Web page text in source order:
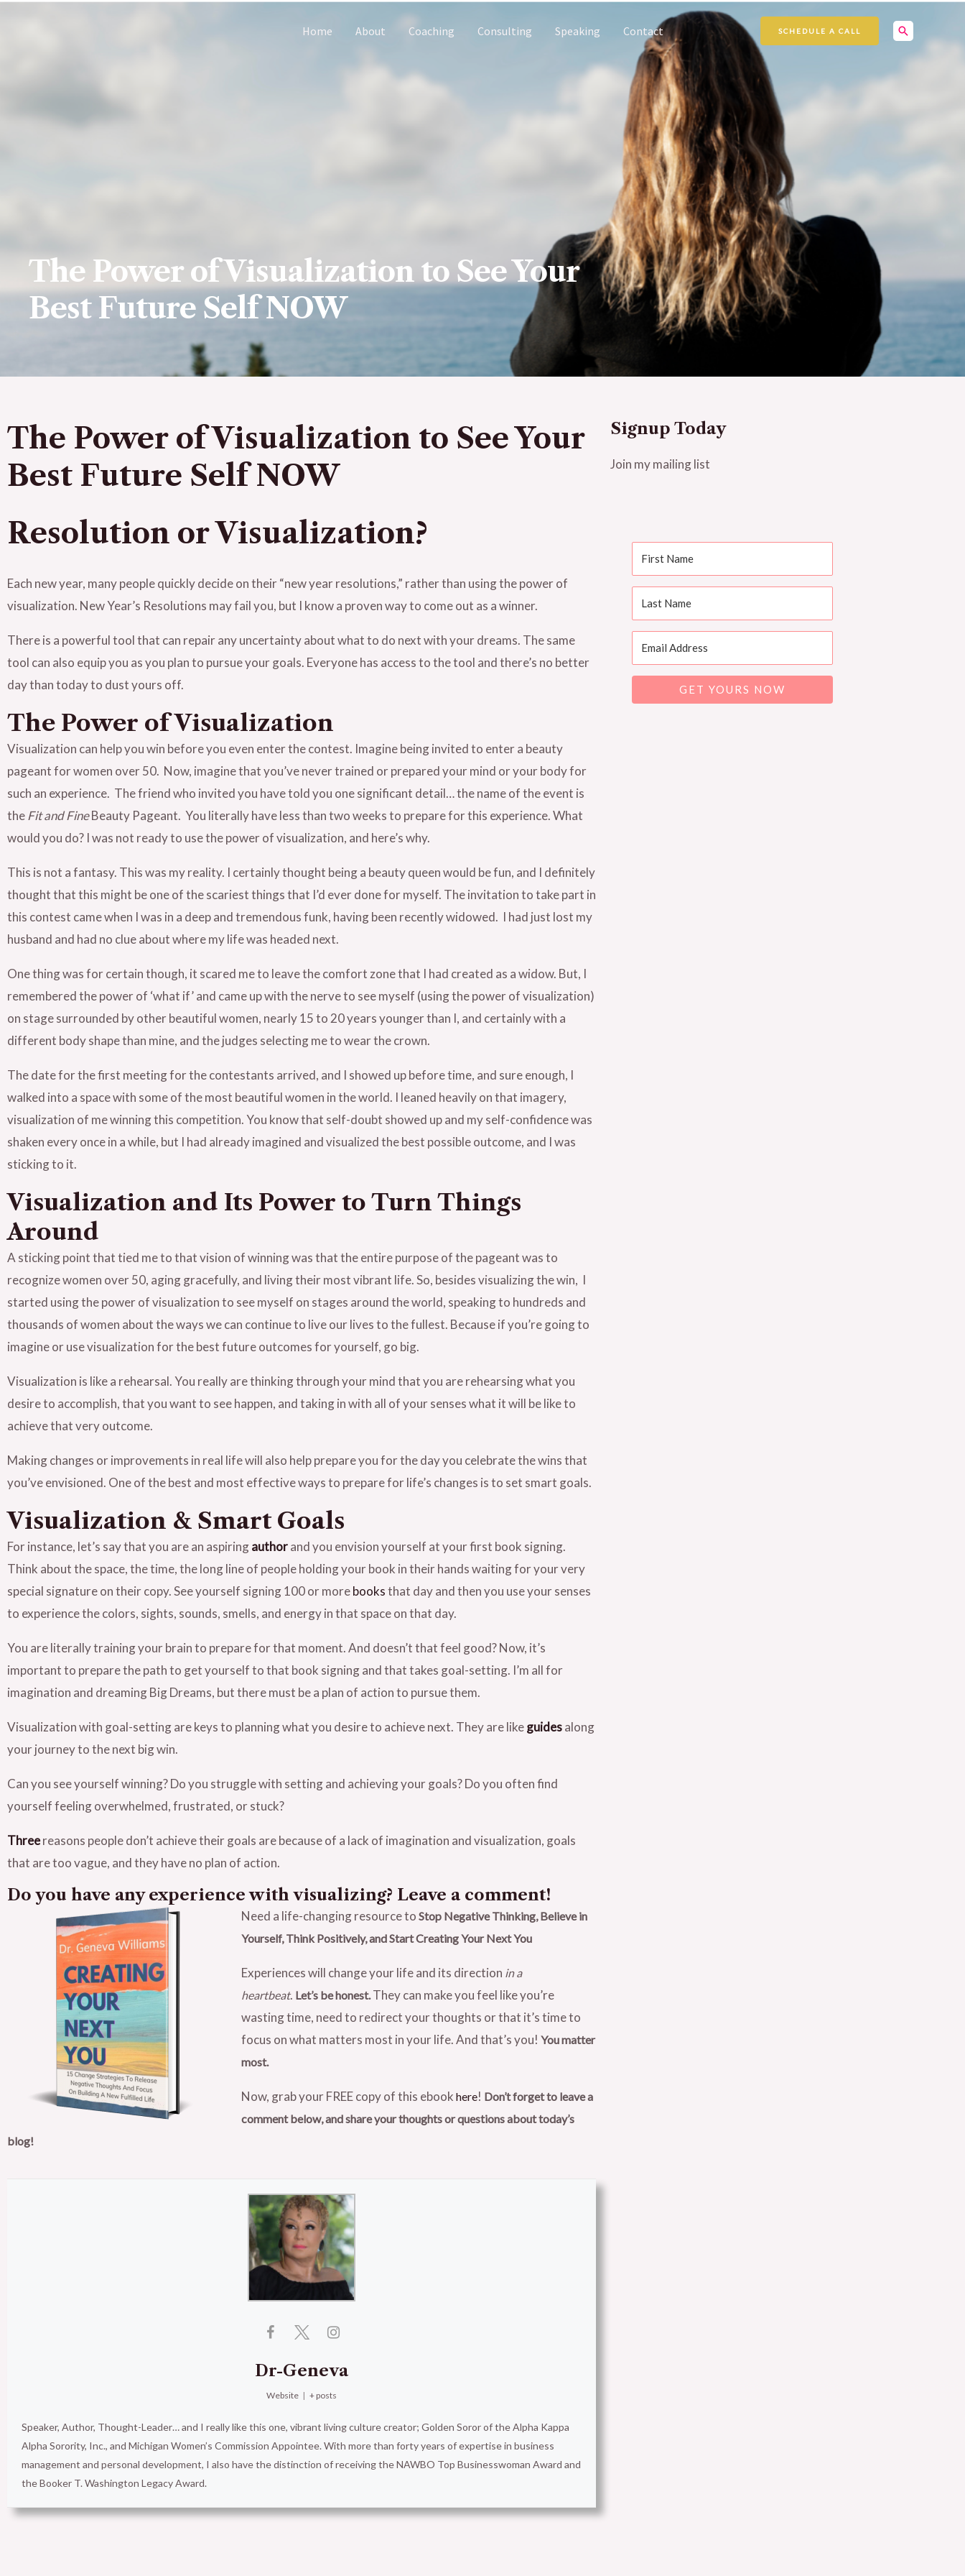
Home About Coaching Consulting Speaking Contact SCHEDULE A CALL Search
The Power of Visualization to See Your
Best Future Self NOW
The Power of Visualization to See Your
Best Future Self NOW
Resolution or Visualization?
Each new year, many people quickly decide on their “new year resolutions,” rather than using the power of
visualization. New Year’s Resolutions may fail you, but I know a proven way to come out as a winner.
There is a powerful tool that can repair any uncertainty about what to do next with your dreams. The same
tool can also equip you as you plan to pursue your goals. Everyone has access to the tool and there’s no better
day than today to dust yours off.
The Power of Visualization
Visualization can help you win before you even enter the contest. Imagine being invited to enter a beauty
pageant for women over 50. Now, imagine that you’ve never trained or prepared your mind or your body for
such an experience. The friend who invited you have told you one significant detail… the name of the event is
theFit and FineBeauty Pageant. You literally have less than two weeks to prepare for this experience. What
would you do? I was not ready to use the power of visualization, and here’s why.
This is not a fantasy. This was my reality. I certainly thought being a beauty queen would be fun, and I definitely
thought that this might be one of the scariest things that I’d ever done for myself. The invitation to take part in
this contest came when I was in a deep and tremendous funk, having been recently widowed. I had just lost my
husband and had no clue about where my life was headed next.
One thing was for certain though, it scared me to leave the comfort zone that I had created as a widow. But, I
remembered the power of ‘what if’ and came up with the nerve to see myself (using the power of visualization)
on stage surrounded by other beautiful women, nearly 15 to 20 years younger than I, and certainly with a
different body shape than mine, and the judges selecting me to wear the crown.
The date for the first meeting for the contestants arrived, and I showed up before time, and sure enough, I
walked into a space with some of the most beautiful women in the world. I leaned heavily on that imagery,
visualization of me winning this competition. You know that self-doubt showed up and my self-confidence was
shaken every once in a while, but I had already imagined and visualized the best possible outcome, and I was
sticking to it.
Visualization and Its Power to Turn Things
Around
A sticking point that tied me to that vision of winning was that the entire purpose of the pageant was to
recognize women over 50, aging gracefully, and living their most vibrant life. So, besides visualizing the win, I
started using the power of visualization to see myself on stages around the world, speaking to hundreds and
thousands of women about the ways we can continue to live our lives to the fullest. Because if you’re going to
imagine or use visualization for the best future outcomes for yourself, go big.
Visualization is like a rehearsal. You really are thinking through your mind that you are rehearsing what you
desire to accomplish, that you want to see happen, and taking in with all of your senses what it will be like to
achieve that very outcome.
Making changes or improvements in real life will also help prepare you for the day you celebrate the wins that
you’ve envisioned. One of the best and most effective ways to prepare for life’s changes is to set smart goals.
Visualization & Smart Goals
For instance, let’s say that you are an aspiringauthorand you envision yourself at your first book signing.
Think about the space, the time, the long line of people holding your book in their hands waiting for your very
special signature on their copy. See yourself signing 100 or morebooksthat day and then you use your senses
to experience the colors, sights, sounds, smells, and energy in that space on that day.
You are literally training your brain to prepare for that moment. And doesn’t that feel good? Now, it’s
important to prepare the path to get yourself to that book signing and that takes goal-setting. I’m all for
imagination and dreaming Big Dreams, but there must be a plan of action to pursue them.
Visualization with goal-setting are keys to planning what you desire to achieve next. They are likeguidesalong
your journey to the next big win.
Can you see yourself winning? Do you struggle with setting and achieving your goals? Do you often find
yourself feeling overwhelmed, frustrated, or stuck?
Threereasons people don’t achieve their goals are because of a lack of imagination and visualization, goals
that are too vague, and they have no plan of action.
Do you have any experience with visualizing? Leave a comment!
Need a life-changing resource to Stop Negative Thinking, Believe in
Yourself, Think Positively, and Start Creating Your Next You
Experiences will change your life and its direction in a
heartbeat. Let’s be honest.They can make you feel like you’re
wasting time, need to redirect your thoughts or that it’s time to
focus on what matters most in your life. And that’s you! You matter
most.
Now, grab your FREE copy of this ebook here! Don’t forget to leave a
comment below, and share your thoughts or questions about today’s
blog!
Dr-Geneva
Website | + posts
Speaker, Author, Thought-Leader… and I really like this one, vibrant living culture creator; Golden Soror of the Alpha Kappa
Alpha Sorority, Inc., and Michigan Women’s Commission Appointee. With more than forty years of expertise in business
management and personal development, I also have the distinction of receiving the NAWBO Top Businesswoman Award and
the Booker T. Washington Legacy Award.
Signup Today
Join my mailing list
GET YOURS NOW